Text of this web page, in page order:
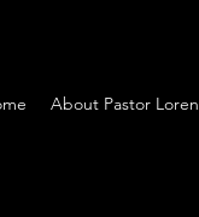
About Pastor Loren